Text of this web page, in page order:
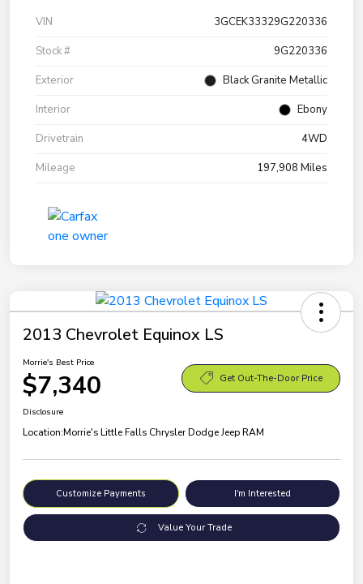
VIN
3GCEK33329G220336
Stock #
9G220336
Exterior
Black Granite Metallic
Interior
Ebony
Drivetrain
4WD
Mileage
197,908 Miles
2013 Chevrolet Equinox LS
Morrie's Best Price
$7,340 Get Out-The-Door Price
Disclosure
Location:Morrie's Little Falls Chrysler Dodge Jeep RAM
Customize Payments I'm Interested
Value Your Trade